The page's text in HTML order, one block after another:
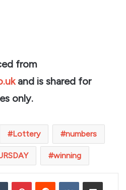
from
and is shared for
only.
Lottery numbers
winning
Tumblr PinterestReddit VKontakteShare via Email